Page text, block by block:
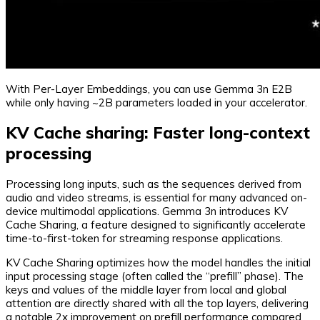
With Per-Layer Embeddings, you can use Gemma 3n E2B
while only having ~2B parameters loaded in your accelerator.
KV Cache sharing: Faster long-context
processing
Processing long inputs, such as the sequences derived from
audio and video streams, is essential for many advanced on-
device multimodal applications. Gemma 3n introduces KV
Cache Sharing, a feature designed to significantly accelerate
time-to-first-token for streaming response applications.
KV Cache Sharing optimizes how the model handles the initial
input processing stage (often called the “prefill” phase). The
keys and values of the middle layer from local and global
attention are directly shared with all the top layers, delivering
a notable 2x improvement on prefill performance compared